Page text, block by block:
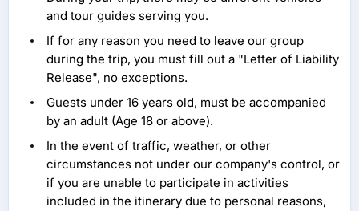
and tour guides serving you.
If for any reason you need to leave our group
during the trip, you must fill out a "Letter of Liability
Release", no exceptions.
Guests under 16 years old, must be accompanied
by an adult (Age 18 or above).
In the event of traffic, weather, or other
circumstances not under our company's control, or
if you are unable to participate in activities
included in the itinerary due to personal reasons,